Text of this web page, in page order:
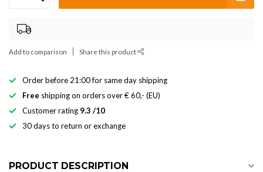
Add to comparison Share this product
Order before 21:00 for same day shipping
Free shipping on orders over € 60,- (EU)
Customer rating 9.3 /10
30 days to return or exchange
PRODUCT DESCRIPTION